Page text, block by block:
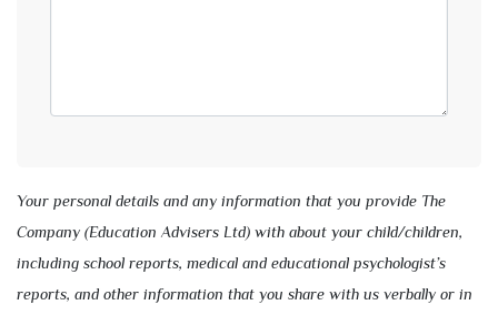
Your personal details and any information that you provide The
Company (Education Advisers Ltd) with about your child/children,
including school reports, medical and educational psychologist’s
reports, and other information that you share with us verbally or in